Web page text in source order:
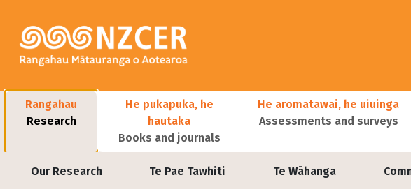
Main navigation
Rangahau
Research
Our Research Te Pae Tawhiti Te Wāhanga
He pukapuka, he
hautaka
Books and journals
He aromatawai, he uiuinga
Assessments and surveys